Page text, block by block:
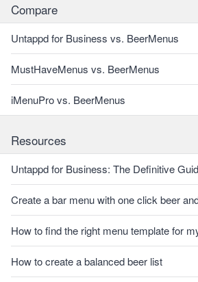
Compare
Untappd for Business vs. BeerMenus
MustHaveMenus vs. BeerMenus
iMenuPro vs. BeerMenus
Resources
Untappd for Business: The Definitive
Create a bar menu with one click beer
How to find the right menu template for
How to create a balanced beer list